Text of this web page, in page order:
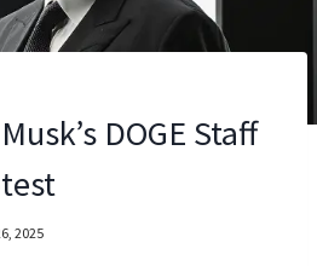
DOGE Staff
2025